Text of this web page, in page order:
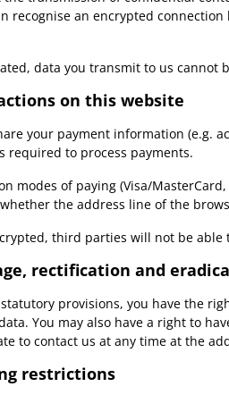
recognise an encrypted
data you transmit to us cannot
on this website
your payment information (e.g.
to process payments.
modes of paying (Visa/
the address line of the
third parties will not be
rectification and
provisions, you have the
You may also have a right to
to contact us at any time at the
restrictions